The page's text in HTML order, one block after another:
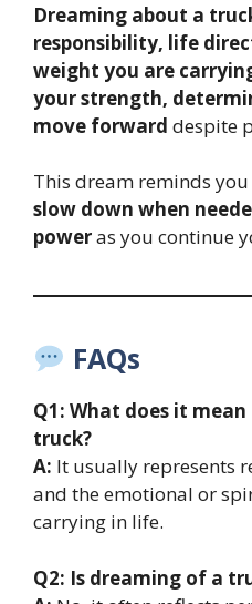
Dreaming about a
responsibility, life
weight you are
your strength,
move forward despite
This dream reminds
slow down when
poweras you continue
FAQs
Q1: What does it
truck?
A: It usually represents
and the emotional or
carrying in life.
Q2: Is dreaming of a